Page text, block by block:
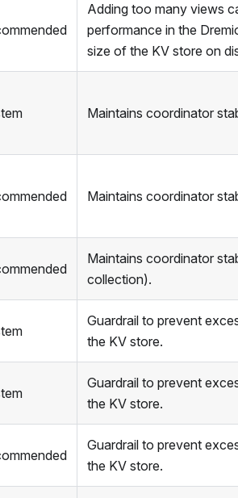
Adding too many views
performance in the
size of the KV store on
Maintains coordinator
Maintains coordinator
Maintains coordinator
collection).
Guardrail to prevent
the KV store.
Guardrail to prevent
the KV store.
Guardrail to prevent
the KV store.